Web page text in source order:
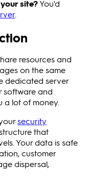
site?You'd
.
resources and
on the same
dedicated server
software and
a lot of money.
security
that
Your data is safe
customer
dispersal,